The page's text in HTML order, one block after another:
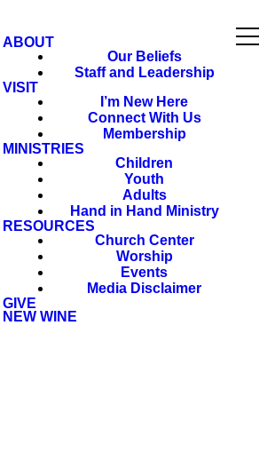
ABOUT
Our Beliefs
Staff and Leadership
VISIT
I’m New Here
Connect With Us
Membership
MINISTRIES
Children
Youth
Adults
Hand in Hand Ministry
RESOURCES
Church Center
Worship
Events
Media Disclaimer
GIVE
NEW WINE